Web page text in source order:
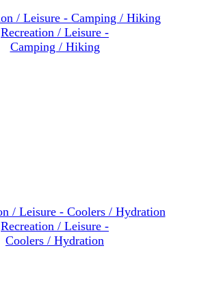
Recreation / Leisure -
Camping / Hiking
Recreation / Leisure -
Coolers / Hydration